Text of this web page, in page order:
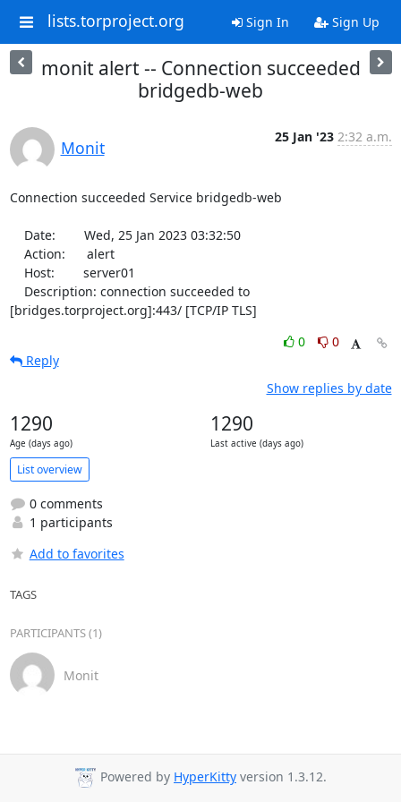
lists.torproject.org Sign In Sign Up
monit alert -- Connection succeeded
bridgedb-web
Monit
25 Jan '23 2:32 a.m.
Connection succeeded Service bridgedb-web
[bridges.torproject.org]:443/ [TCP/IP TLS]
0
0
Reply
Show replies by date
1290
Age (days ago)
1290
Last active (days ago)
List overview
0 comments
1 participants
Add to favorites
TAGS
PARTICIPANTS (1)
Monit
Powered by HyperKitty version 1.3.12.